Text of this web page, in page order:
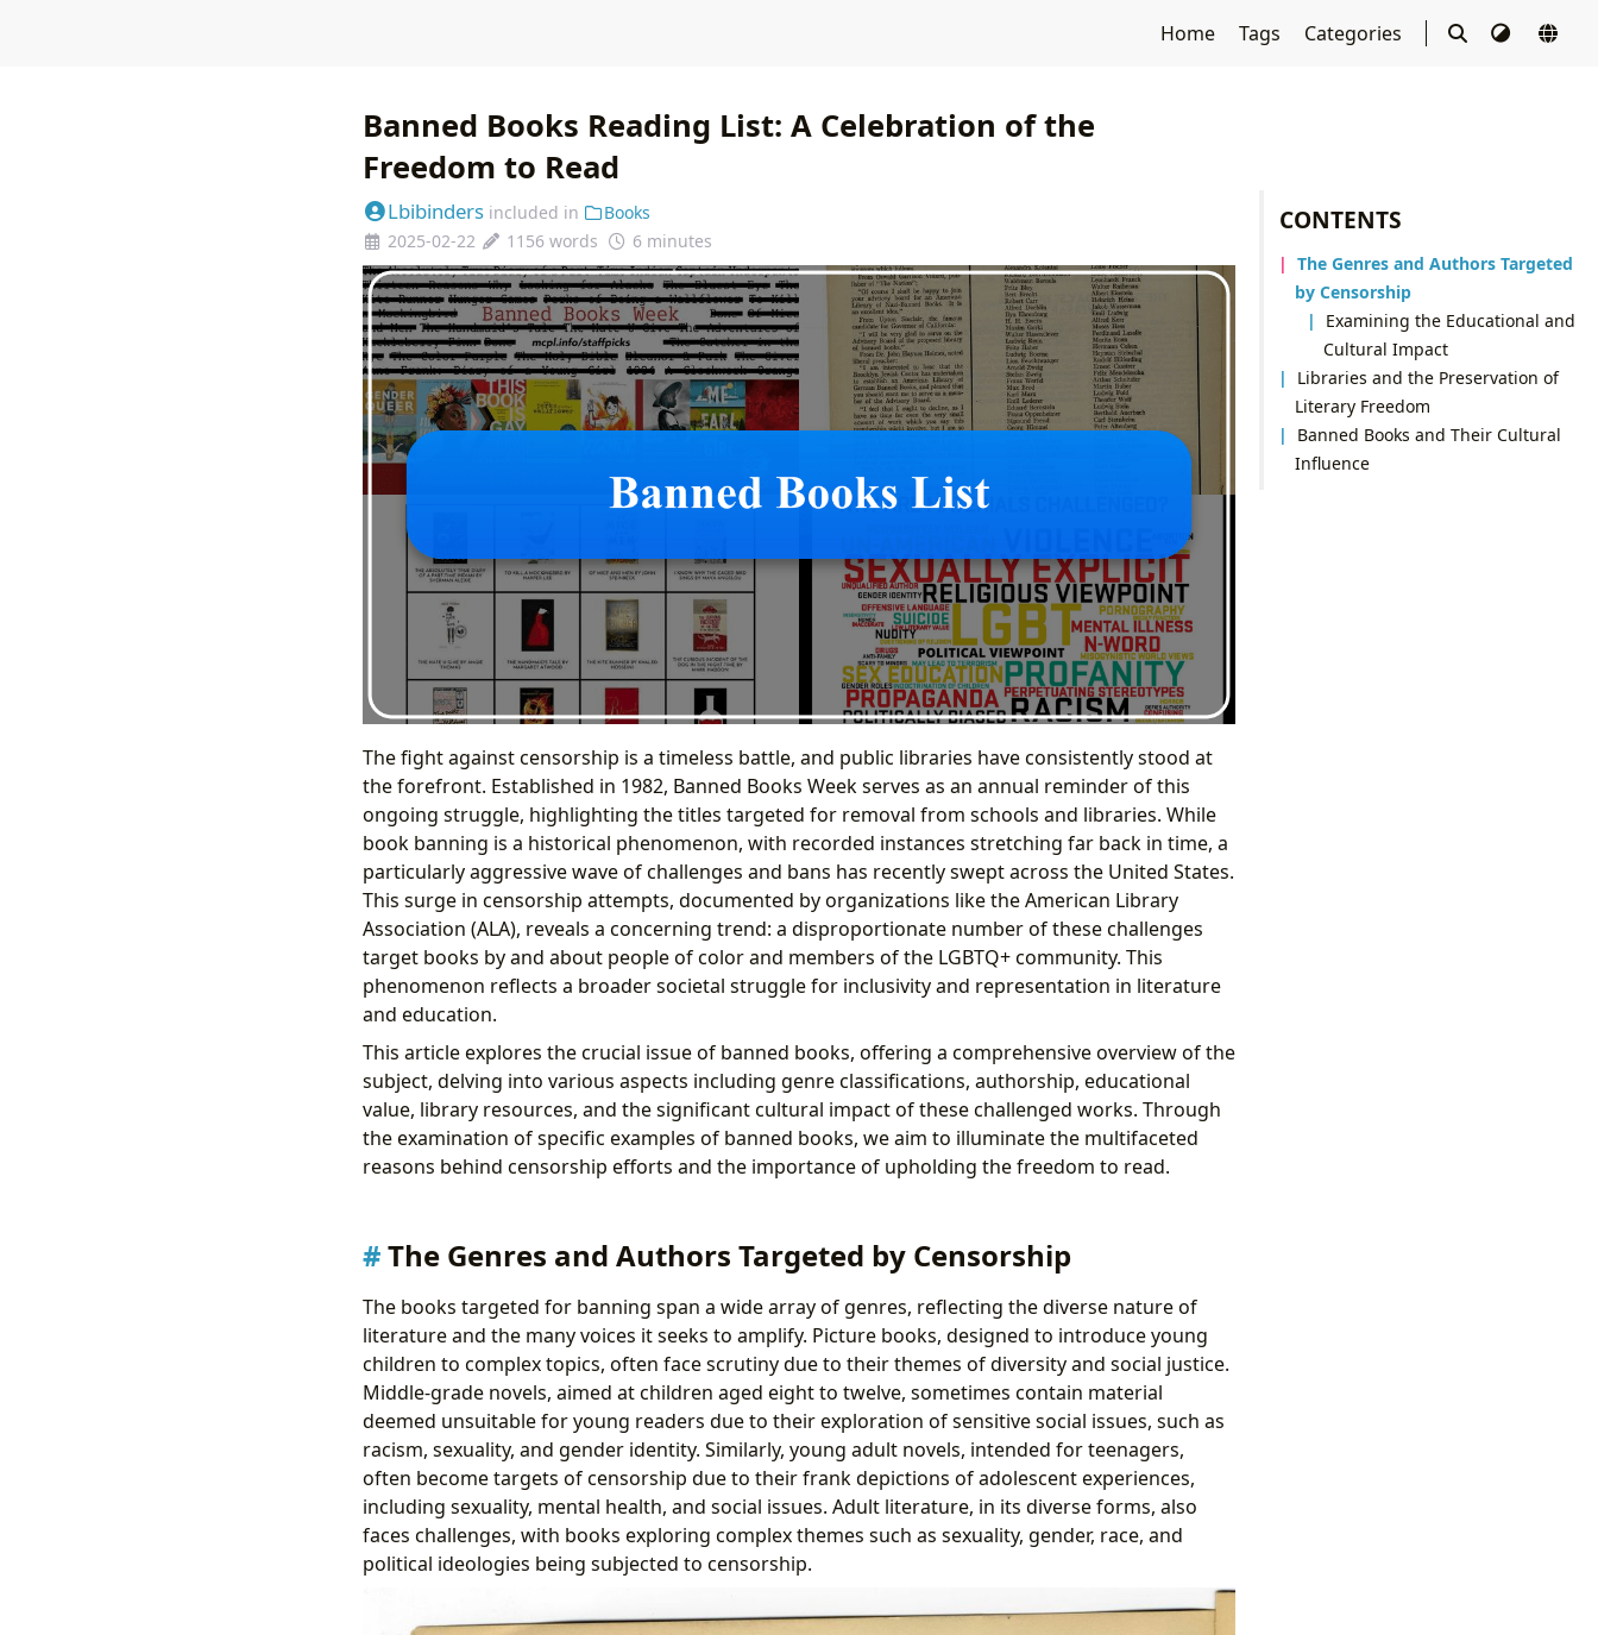
Home Tags Categories
CONTENTS
The Genres and Authors Targeted
by Censorship
Examining the Educational and
Cultural Impact
Libraries and the Preservation of
Literary Freedom
Banned Books and Their Cultural
Influence
Banned Books Reading List: A Celebration of the
Freedom to Read
Lbibinders included in
Books
2025-02-22
1156 words 6 minutes
The fight against censorship is a timeless battle, and public libraries have consistently stood at
the forefront. Established in 1982, Banned Books Week serves as an annual reminder of this
ongoing struggle, highlighting the titles targeted for removal from schools and libraries. While
book banning is a historical phenomenon, with recorded instances stretching far back in time, a
particularly aggressive wave of challenges and bans has recently swept across the United States.
This surge in censorship attempts, documented by organizations like the American Library
Association (ALA), reveals a concerning trend: a disproportionate number of these challenges
target books by and about people of color and members of the LGBTQ+ community. This
phenomenon reflects a broader societal struggle for inclusivity and representation in literature
and education.
This article explores the crucial issue of banned books, offering a comprehensive overview of the
subject, delving into various aspects including genre classifications, authorship, educational
value, library resources, and the significant cultural impact of these challenged works. Through
the examination of specific examples of banned books, we aim to illuminate the multifaceted
reasons behind censorship efforts and the importance of upholding the freedom to read.
The Genres and Authors Targeted by Censorship
The books targeted for banning span a wide array of genres, reflecting the diverse nature of
literature and the many voices it seeks to amplify. Picture books, designed to introduce young
children to complex topics, often face scrutiny due to their themes of diversity and social justice.
Middle-grade novels, aimed at children aged eight to twelve, sometimes contain material
deemed unsuitable for young readers due to their exploration of sensitive social issues, such as
racism, sexuality, and gender identity. Similarly, young adult novels, intended for teenagers,
often become targets of censorship due to their frank depictions of adolescent experiences,
including sexuality, mental health, and social issues. Adult literature, in its diverse forms, also
faces challenges, with books exploring complex themes such as sexuality, gender, race, and
political ideologies being subjected to censorship.